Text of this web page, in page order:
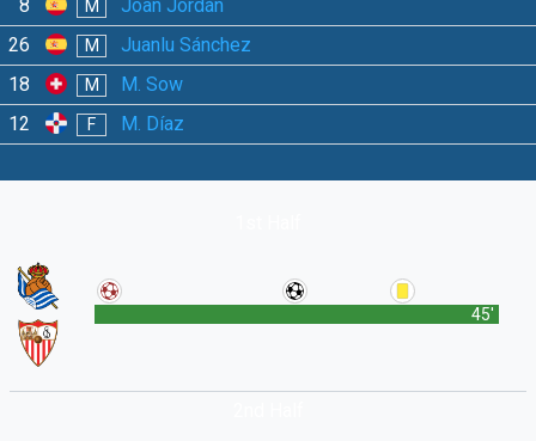
8
M
Joan Jordán
26
M
Juanlu Sánchez
18
M
M. Sow
12
F M. Díaz
45'